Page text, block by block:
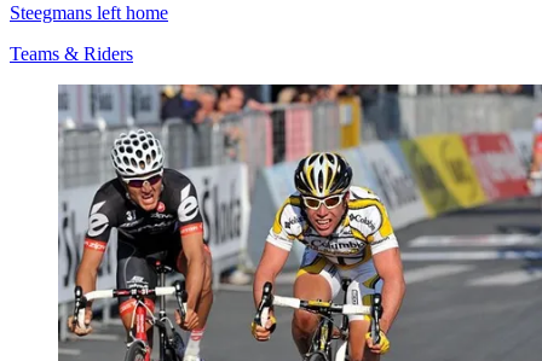
Steegmans left home
Teams & Riders